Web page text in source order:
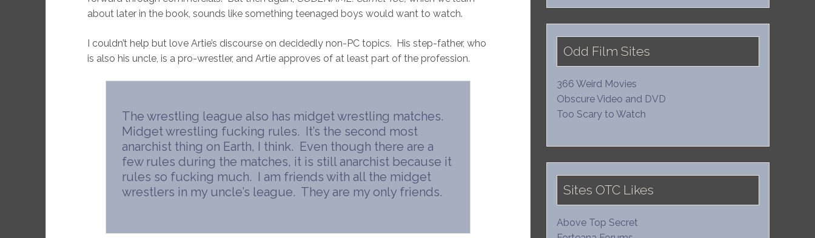
about later in the book, sounds like something teenaged boys would want to watch.
I couldn’t help but love Artie’s discourse on decidedly non-PC topics. His step-father, who
is also his uncle, is a pro-wrestler, and Artie approves of at least part of the profession.
The wrestling league also has midget wrestling matches.
Midget wrestling fucking rules. It’s the second most
anarchist thing on Earth, I think. Even though there are a
few rules during the matches, it is still anarchist because it
rules so fucking much. I am friends with all the midget
wrestlers in my uncle’s league. They are my only friends.
Odd Film Sites
366 Weird Movies
Obscure Video and DVD
Too Scary to Watch
Sites OTC Likes
Above Top Secret